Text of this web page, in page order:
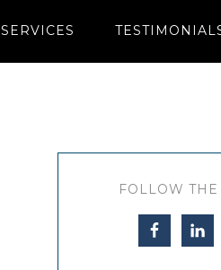
SERVICES
FOLLOW